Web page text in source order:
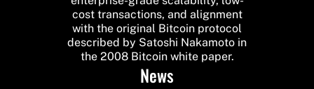
cost transactions, and alignment
with the original Bitcoin protocol
described by Satoshi Nakamoto in
the 2008 Bitcoin white paper.
News